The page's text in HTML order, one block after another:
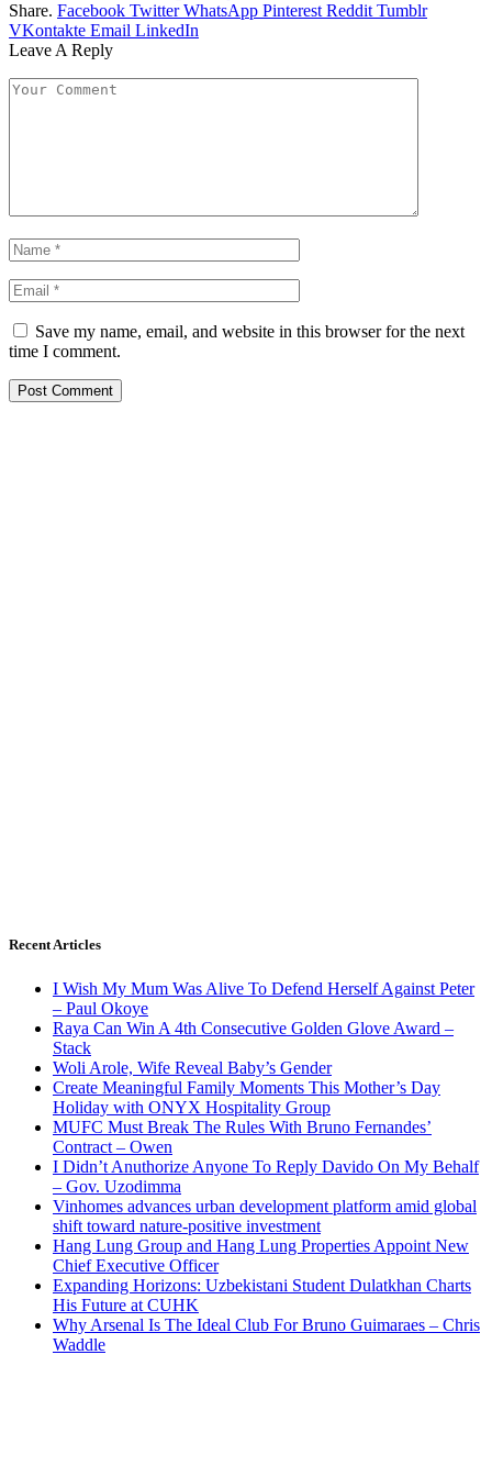
Share. Facebook Twitter WhatsApp Pinterest Reddit Tumblr
VKontakte Email LinkedIn
Leave A Reply
Save my name, email, and website in this browser for the next
time I comment.
Recent Articles
I Wish My Mum Was Alive To Defend Herself Against Peter
– Paul Okoye
Raya Can Win A 4th Consecutive Golden Glove Award –
Stack
Woli Arole, Wife Reveal Baby’s Gender
Create Meaningful Family Moments This Mother’s Day
Holiday with ONYX Hospitality Group
MUFC Must Break The Rules With Bruno Fernandes’
Contract – Owen
I Didn’t Anuthorize Anyone To Reply Davido On My Behalf
– Gov. Uzodimma
Vinhomes advances urban development platform amid global
shift toward nature-positive investment
Hang Lung Group and Hang Lung Properties Appoint New
Chief Executive Officer
Expanding Horizons: Uzbekistani Student Dulatkhan Charts
His Future at CUHK
Why Arsenal Is The Ideal Club For Bruno Guimaraes – Chris
Waddle